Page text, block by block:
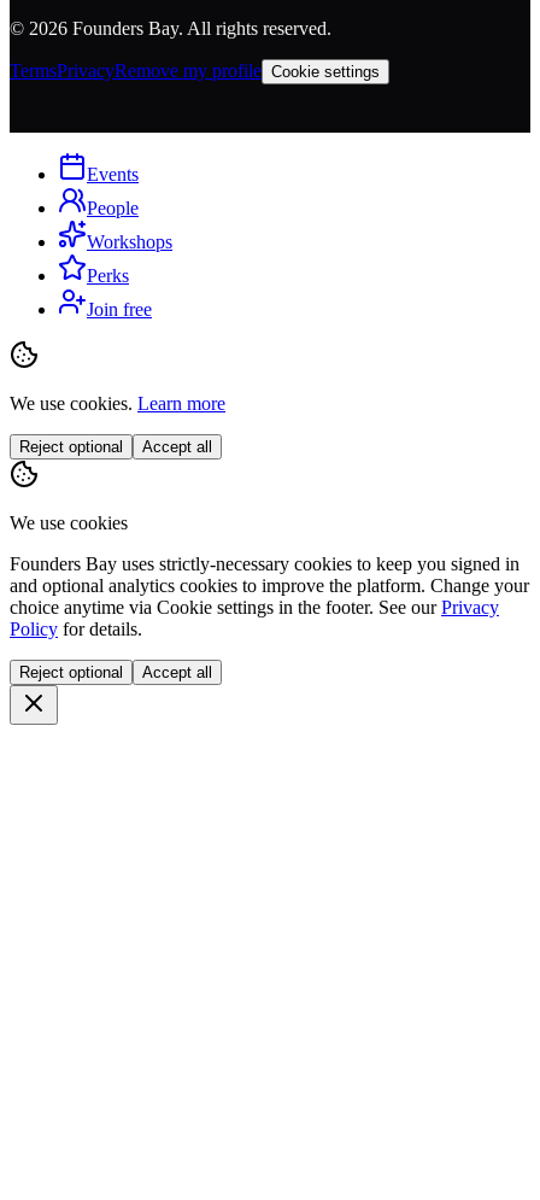
© 2026 Founders Bay. All rights reserved.
TermsPrivacyRemove my profile Cookie settings
Events
People
Workshops
Perks
Join free
We use cookies. Learn more
Reject optional Accept all
We use cookies
Founders Bay uses strictly-necessary cookies to keep you signed in
and optional analytics cookies to improve the platform. Change your
choice anytime via Cookie settings in the footer. See our Privacy
Policy for details.
Reject optional Accept all